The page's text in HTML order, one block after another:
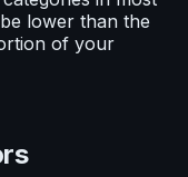
lower than the
of your